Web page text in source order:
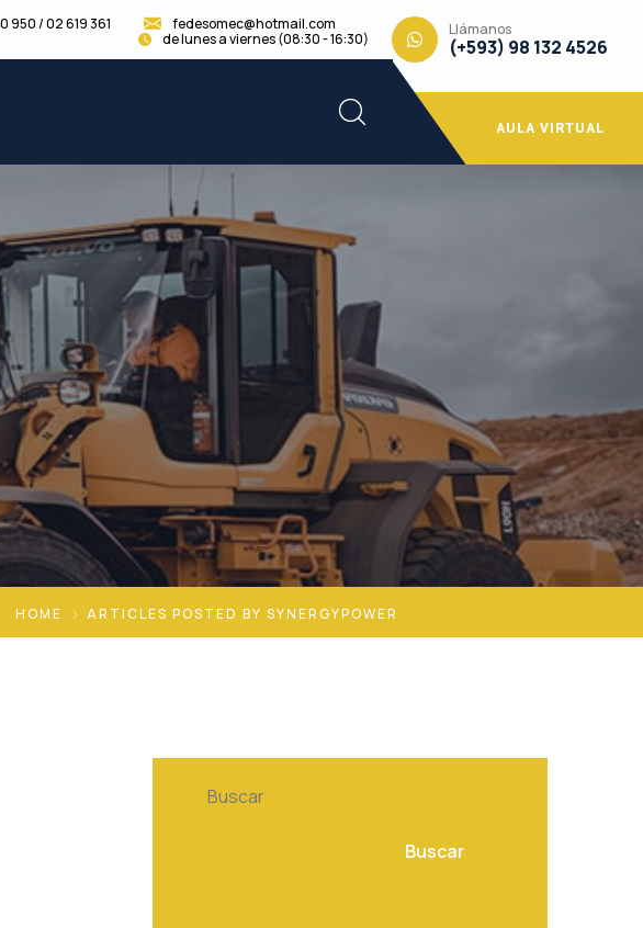
950 / 02 619 361
fedesomec@hotmail.com
de lunes a viernes (08:30 - 16:30)
Llámanos
(+593) 98 132 4526
AULA VIRTUAL
HOME ARTICLES POSTED BY SYNERGYPOWER
Buscar
Buscar